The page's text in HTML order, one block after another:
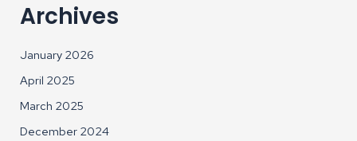
Archives
January 2026
April 2025
March 2025
December 2024